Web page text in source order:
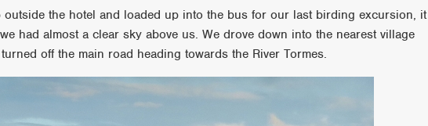
outside the hotel and loaded up into the bus for our last birding excursion, it
had almost a clear sky above us. We drove down into the nearest village
off the main road heading towards the River Tormes.